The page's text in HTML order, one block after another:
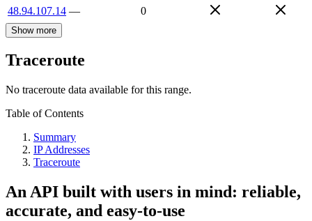
48.94.107.14 — 0
Show more
Traceroute
No traceroute data available for this range.
Table of Contents
Summary
IP Addresses
Traceroute
An API built with users in mind: reliable,
accurate, and easy-to-use